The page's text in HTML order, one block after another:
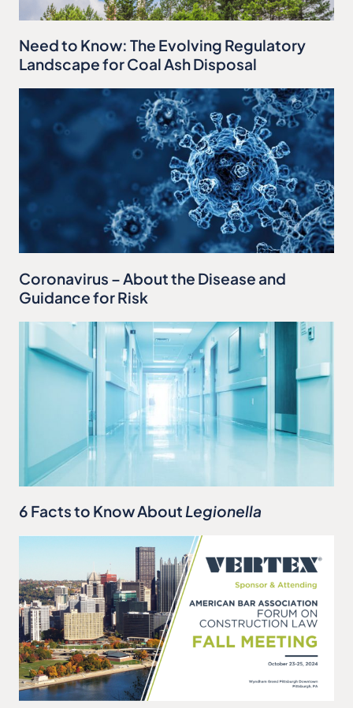
Need to Know: The Evolving Regulatory
Landscape for Coal Ash Disposal
Coronavirus – About the Disease and
Guidance for Risk
6 Facts to Know About Legionella